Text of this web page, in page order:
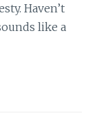
Haven’t
like a